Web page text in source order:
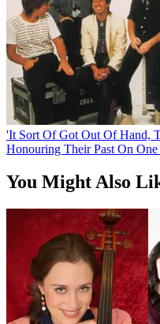
'It Sort Of Got Out Of Hand,
Honouring Their Past On
You Might Also